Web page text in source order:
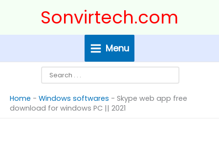
Sonvirtech.com
Menu
Home - Windows softwares - Skype web app free
download for windows PC || 2021